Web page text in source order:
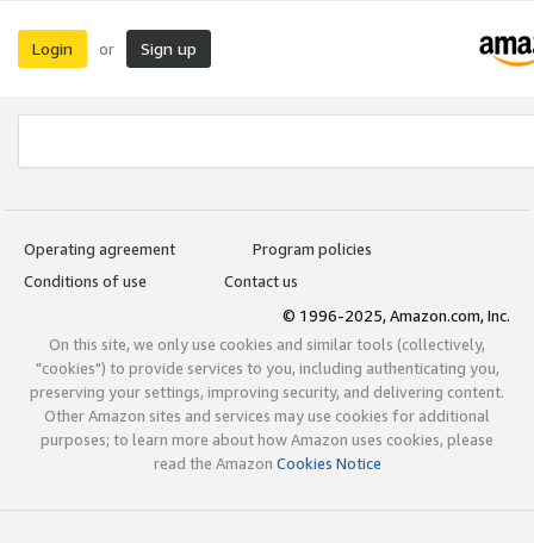
Login or Sign up
Operating agreement
Program policies
Conditions of use
Contact us
© 1996-2025, Amazon.com, Inc.
On this site, we only use cookies and similar tools (collectively,
"cookies") to provide services to you, including authenticating you,
preserving your settings, improving security, and delivering content.
Other Amazon sites and services may use cookies for additional
purposes; to learn more about how Amazon uses cookies, please
read the Amazon Cookies Notice